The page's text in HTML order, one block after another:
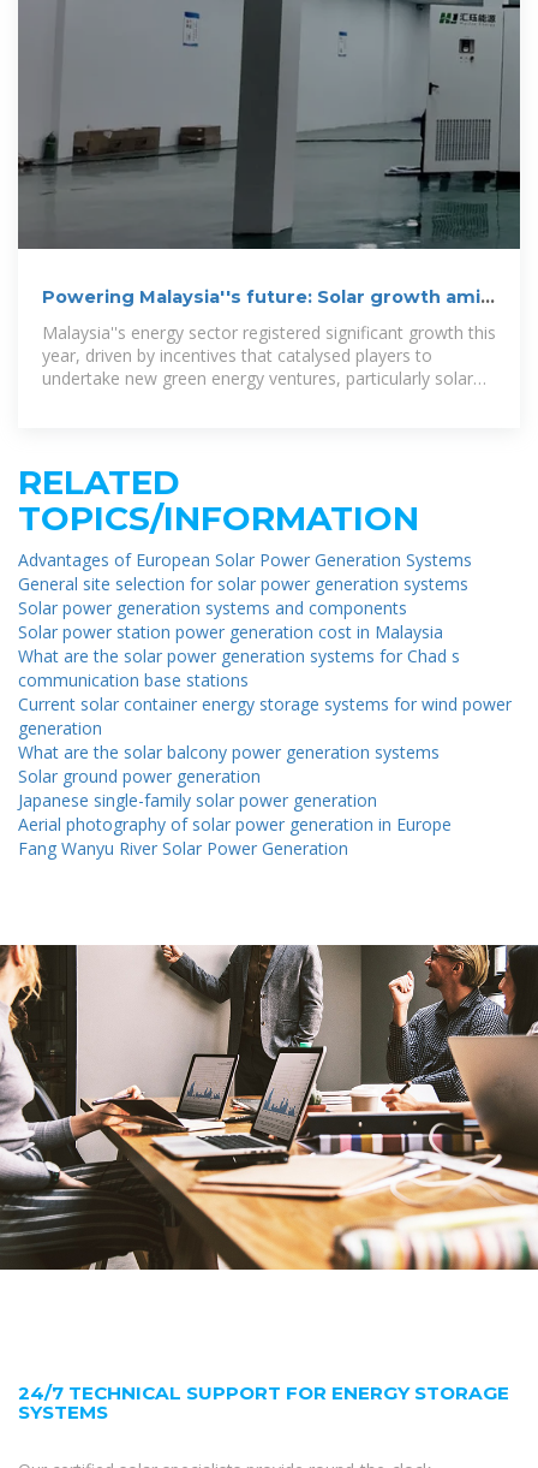
Powering Malaysia''s future: Solar growth amid
challenges
Malaysia''s energy sector registered significant growth this
year, driven by incentives that catalysed players to
undertake new green energy ventures, particularly solar
RELATED
TOPICS/INFORMATION
Advantages of European Solar Power Generation Systems
General site selection for solar power generation systems
Solar power generation systems and components
Solar power station power generation cost in Malaysia
What are the solar power generation systems for Chad s
communication base stations
Current solar container energy storage systems for wind power
generation
What are the solar balcony power generation systems
Solar ground power generation
Japanese single-family solar power generation
Aerial photography of solar power generation in Europe
Fang Wanyu River Solar Power Generation
24/7 TECHNICAL SUPPORT FOR ENERGY STORAGE
SYSTEMS